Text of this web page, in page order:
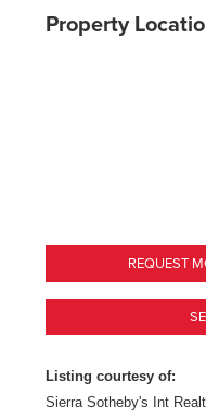
Property
REQUEST
Listing courtesy of:
Sierra Sotheby's Int